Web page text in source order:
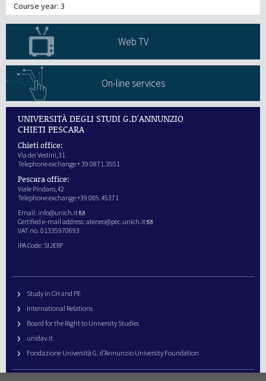
Course year: 3
Web TV
On-line services
UNIVERSITÀ DEGLI STUDI G.D'ANNUNZIO
CHIETI PESCARA
Chieti office:
Via dei Vestini,31
Telephone exchange + 39 0871.3551
Pescara office:
Viale Pindaro,42
Telephone exchange +39 085.45371
Email: info@unich.it
Certified e-mail address: ateneo@pec.unich.it
VAT no. 01335970693
IPA Code: SIJERF
Study in CH and PE
International Relations
Board for the Right to University Studies
unidav.it
Fondazione Università G. d’Annunzio University Foundation